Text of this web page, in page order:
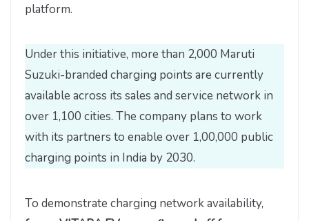
platform.
Under this initiative, more than 2,000 Maruti
Suzuki-branded charging points are currently
available across its sales and service network in
over 1,100 cities. The company plans to work
with its partners to enable over 1,00,000 public
charging points in India by 2030.
To demonstrate charging network availability,